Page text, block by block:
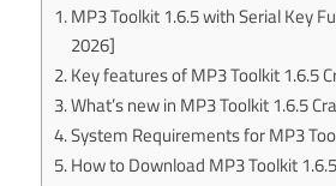
MP3 Toolkit 1.6.5 with Serial Key
2026]
Key features of MP3 Toolkit 1.6.5
What’s new in MP3 Toolkit 1.6.5
System Requirements for MP3
How to Download MP3 Toolkit